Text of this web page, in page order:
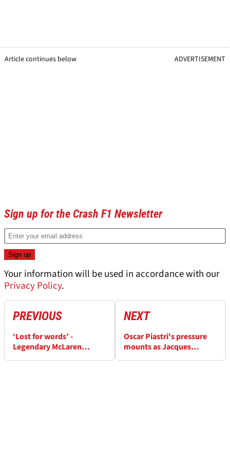
Article continues below ADVERTISEMENT
Sign up for the Crash F1 Newsletter
Your information will be used in accordance with our
Privacy Policy.
PREVIOUS
‘Lost for words’ -
Legendary McLaren
NEXT
Oscar Piastri's pressure
mounts as Jacques